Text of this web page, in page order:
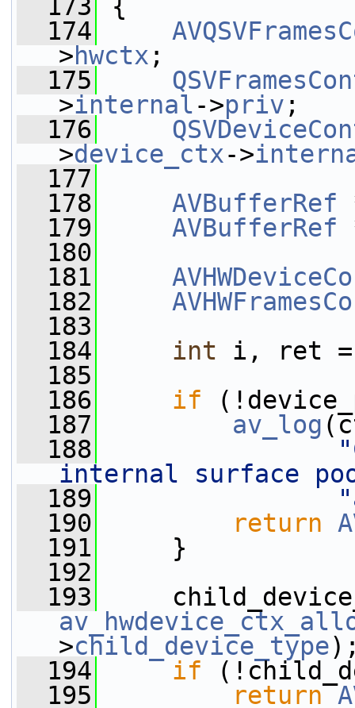
  173
{
  174
>hwctx ;
  175
>internal->priv ;
  176
>device_ctx->
  177
  178
AVBufferRef
  179
AVBufferRef
  180
  181
  182
  183
  184
int i, ret
  185
  186
if
  187
av_log
  188
internal surface
  189
  190
return
  191
}
  192
  193
>child_device_type
  194
if
  195
return